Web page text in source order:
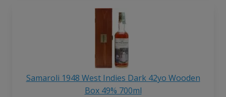
Samaroli 1948 West Indies Dark 42yo Wooden
Box 49% 700ml